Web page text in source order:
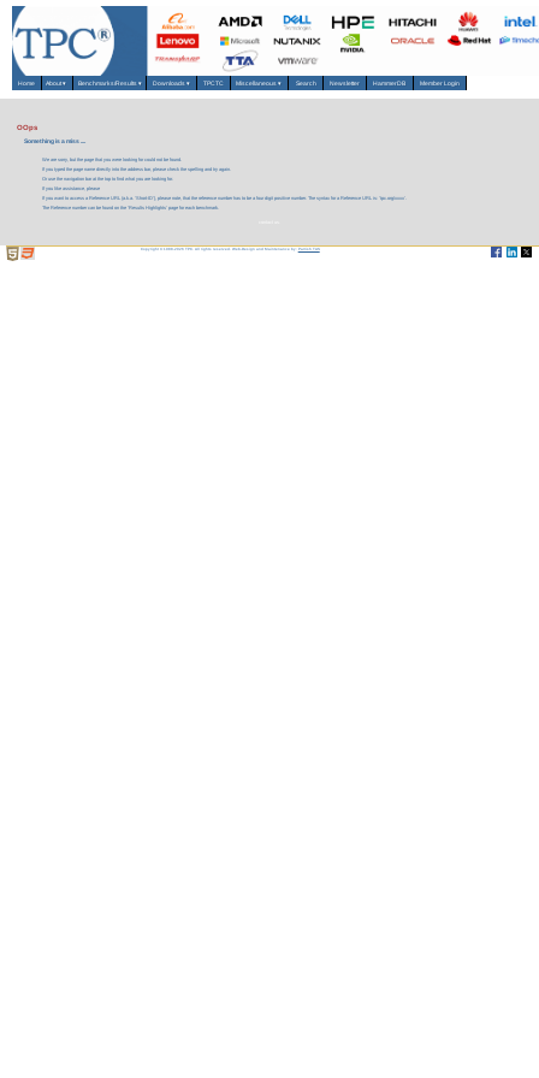
Home About▾ Benchmarks/Results ▾ Downloads ▾ TPCTC Miscellaneous▾ Search Newsletter HammerDB Member Login
OOps
Something is a miss ....
We are sorry, but the page that you were looking for could not be found.
If you typed the page name directly into the address bar, please check the spelling and try again.
Or use the navigation bar at the top to find what you are looking for.
If you like assistance, please
If you want to access a Reference URL (a.k.a. 'Short-ID'), please note, that the reference number has to be a four digit positive number. The syntax for a Reference URL is: 'tpc.org/xxxx'.
The Reference number can be found on the 'Results Highlights' page for each benchmark.
Copyright © 1988-2026 TPC. All rights reserved. Web-Design and Maintenance by: Parrish TAS